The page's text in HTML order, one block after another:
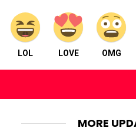
LOL LOVE OMG
MORE